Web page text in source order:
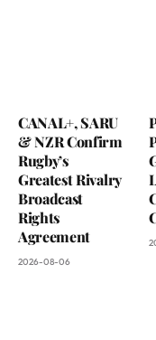
CANAL+, SARU
& NZR Confirm
Rugby’s
Greatest Rivalry
Broadcast
Rights
Agreement
2026-08-06